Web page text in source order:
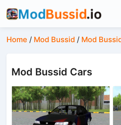
Home / Mod Bussid / Mod
Mod Bussid Cars